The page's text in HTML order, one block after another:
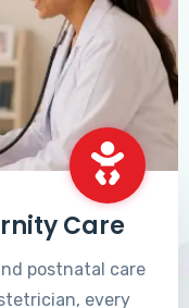
Care
postnatal care
every